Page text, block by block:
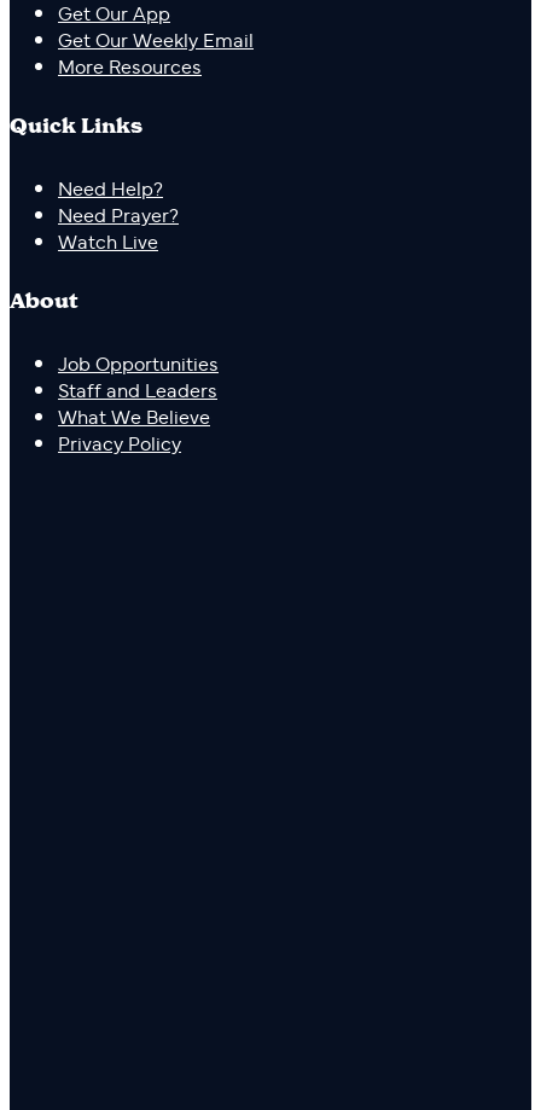
Get Our App
Get Our Weekly Email
More Resources
Quick Links
Need Help?
Need Prayer?
Watch Live
About
Job Opportunities
Staff and Leaders
What We Believe
Privacy Policy